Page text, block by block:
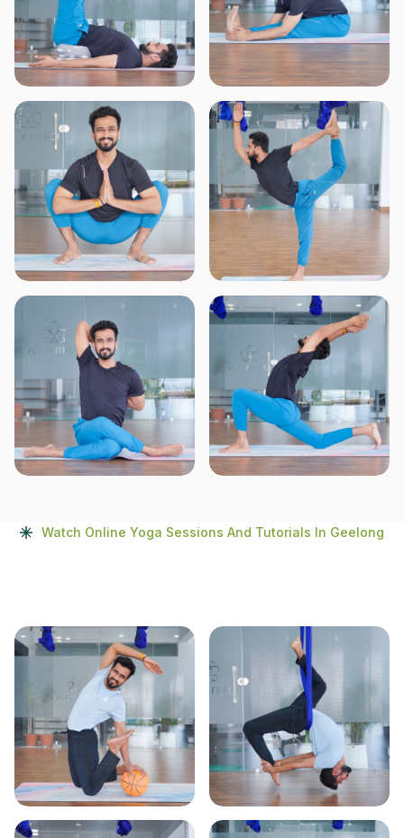
Watch Online Yoga Sessions And Tutorials In Geelong